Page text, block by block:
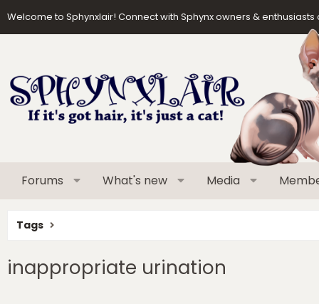
Welcome to Sphynxlair! Connect with Sphynx owners &
Forums What's new Media
Tags
inappropriate urination